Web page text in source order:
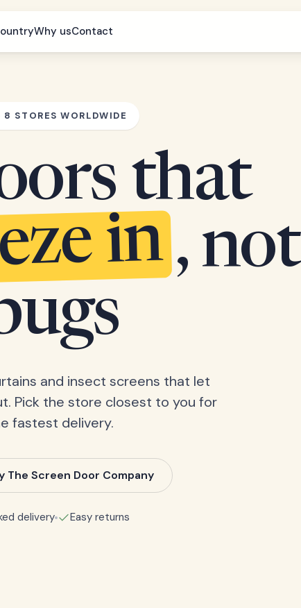
Why usContact
8 STORES WORLDWIDE
that
in , not
and insect screens that let
Pick the store closest to you for
fastest delivery.
The Screen Door Company
delivery Easy returns